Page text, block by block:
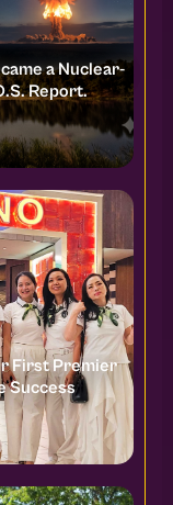
a Nuclear-
Report.
First Premier
Success